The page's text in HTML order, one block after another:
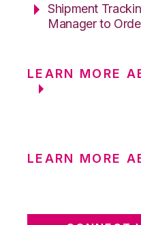
Shipment
Manager to
LEARN MORE
LEARN MORE